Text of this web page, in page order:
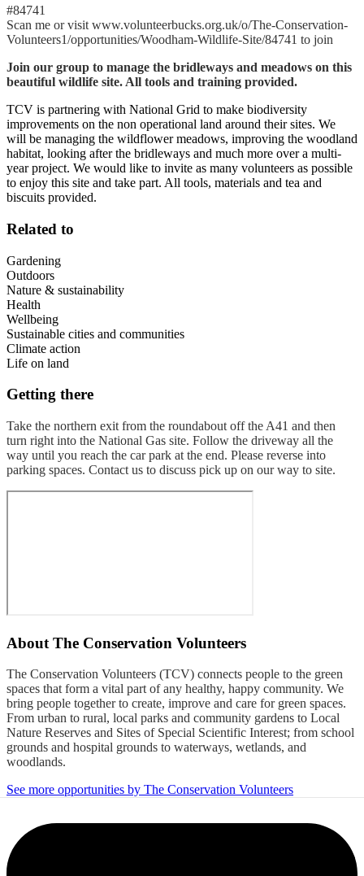
#84741
Scan me or visit www.volunteerbucks.org.uk/o/The-Conservation-
Volunteers1/opportunities/Woodham-Wildlife-Site/84741 to join
Join our group to manage the bridleways and meadows on this
beautiful wildlife site. All tools and training provided.
TCV is partnering with National Grid to make biodiversity
improvements on the non operational land around their sites. We
will be managing the wildflower meadows, improving the woodland
habitat, looking after the bridleways and much more over a multi-
year project. We would like to invite as many volunteers as possible
to enjoy this site and take part. All tools, materials and tea and
biscuits provided.
Related to
Gardening
Outdoors
Nature & sustainability
Health
Wellbeing
Sustainable cities and communities
Climate action
Life on land
Getting there
Take the northern exit from the roundabout off the A41 and then
turn right into the National Gas site. Follow the driveway all the
way until you reach the car park at the end. Please reverse into
parking spaces. Contact us to discuss pick up on our way to site.
About The Conservation Volunteers
The Conservation Volunteers (TCV) connects people to the green
spaces that form a vital part of any healthy, happy community. We
bring people together to create, improve and care for green spaces.
From urban to rural, local parks and community gardens to Local
Nature Reserves and Sites of Special Scientific Interest; from school
grounds and hospital grounds to waterways, wetlands, and
woodlands.
See more opportunities by The Conservation Volunteers